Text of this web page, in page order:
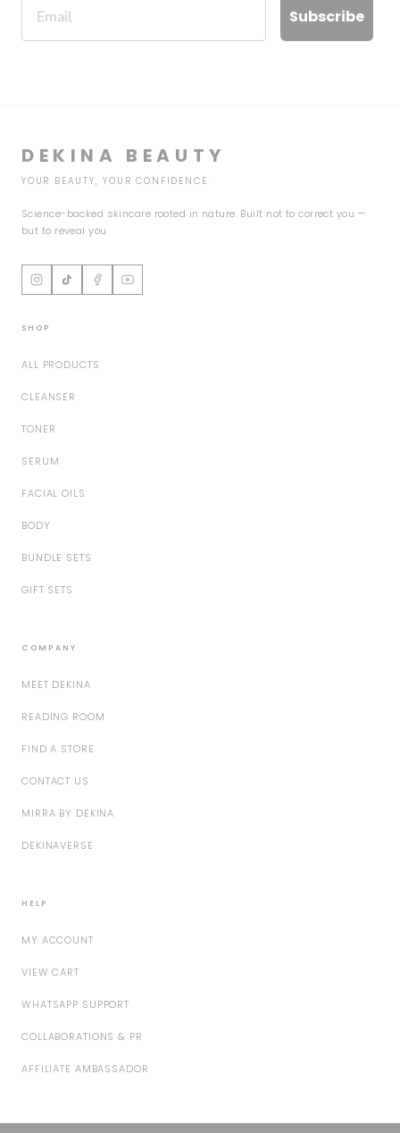
Subscribe
DEKINA BEAUTY
YOUR BEAUTY, YOUR CONFIDENCE.
Science-backed skincare rooted in nature. Built not to correct you —
but to reveal you.
SHOP
ALL PRODUCTS
CLEANSER
TONER
SERUM
FACIAL OILS
BODY
BUNDLE SETS
GIFT SETS
COMPANY
MEET DEKINA
READING ROOM
FIND A STORE
CONTACT US
MIRRA BY DEKINA
DEKINAVERSE
HELP
MY ACCOUNT
VIEW CART
WHATSAPP SUPPORT
COLLABORATIONS & PR
AFFILIATE AMBASSADOR